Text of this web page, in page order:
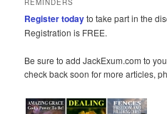
REMINDERS
Register todayto take part in the
Registration is FREE.
Be sure to add JackExum.com to
check back soon for more articles,